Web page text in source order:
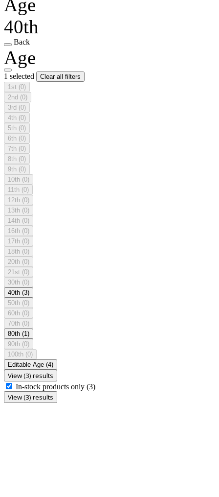
Age
40th
Back
Age
1 selected
Clear all filters
1st (0)
2nd (0)
3rd (0)
4th (0)
5th (0)
6th (0)
7th (0)
8th (0)
9th (0)
10th (0)
11th (0)
12th (0)
13th (0)
14th (0)
16th (0)
17th (0)
18th (0)
20th (0)
21st (0)
30th (0)
40th (3)
50th (0)
60th (0)
70th (0)
80th (1)
90th (0)
100th (0)
Editable Age (4)
View (3) results
In-stock products only (3)
View (3) results